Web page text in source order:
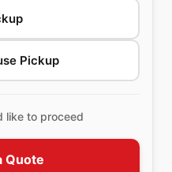
Pickup
like to proceed
Quote